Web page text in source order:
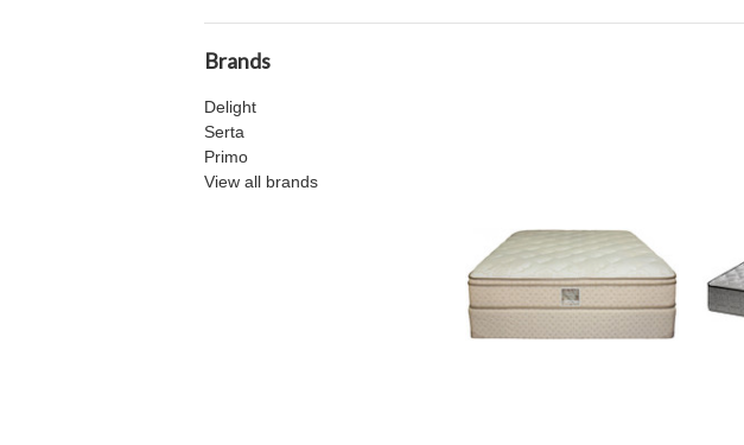
Brands
Delight
Serta
Primo
View all brands